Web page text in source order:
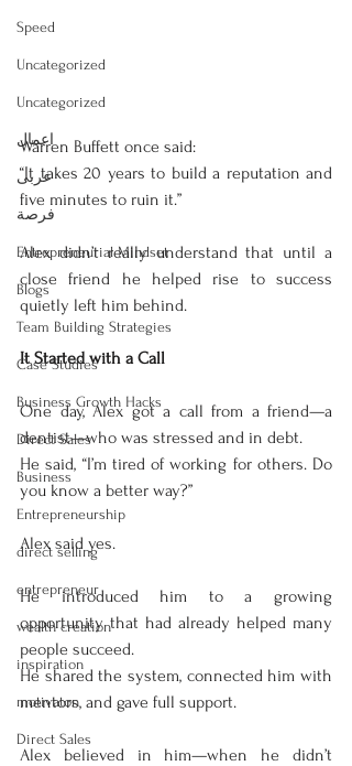
Speed
Uncategorized
Uncategorized
اعمال
عربى
فرصة
Entrepreneurial Mindset
Blogs
Team Building Strategies
Case Studies
Business Growth Hacks
Direct Sales
Business
Entrepreneurship
direct selling
entrepreneur
wealth creation
inspiration
motivaton
Direct Sales
Warren Buffett once said:
“It takes 20 years to build a reputation and
five minutes to ruin it.”
Alex didn’t really understand that until a
close friend he helped rise to success
quietly left him behind.
It Started with a Call
One day, Alex got a call from a friend—a
dentist—who was stressed and in debt.
He said, “I’m tired of working for others. Do
you know a better way?”
Alex said yes.
He introduced him to a growing
opportunity that had already helped many
people succeed.
He shared the system, connected him with
mentors, and gave full support.
Alex believed in him—when he didn’t